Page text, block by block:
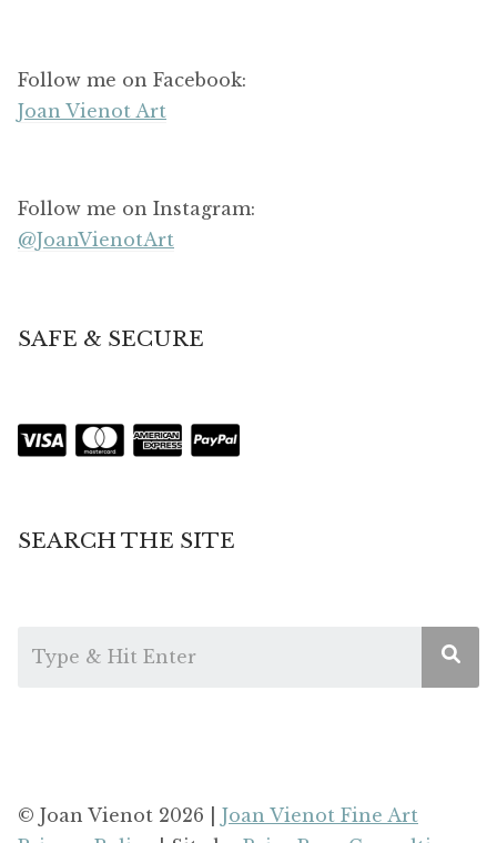
Follow me on Facebook:
Joan Vienot Art
Follow me on Instagram:
@JoanVienotArt
SAFE & SECURE
SEARCH THE SITE
© Joan Vienot 2026 | Joan Vienot Fine Art